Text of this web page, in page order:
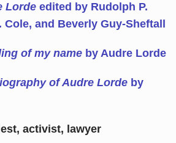
Lorde edited by Rudolph P.
and Beverly Guy-Sheftall
of my nameby Audre Lorde
of Audre Lordeby
activist, lawyer